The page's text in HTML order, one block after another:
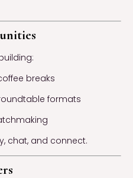
breaks
formats
chat, and connect.